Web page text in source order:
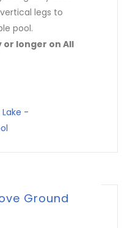
legs to
pool.
or longer on All
Lake -
Ground